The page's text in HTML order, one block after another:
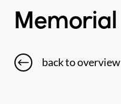
Memorial
back to overview